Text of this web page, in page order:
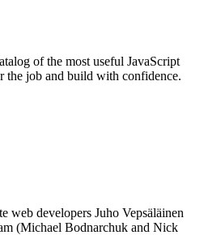
of the most useful JavaScript
the job and build with confidence.
web developers Juho Vepsäläinen
(Michael Bodnarchuk and Nick